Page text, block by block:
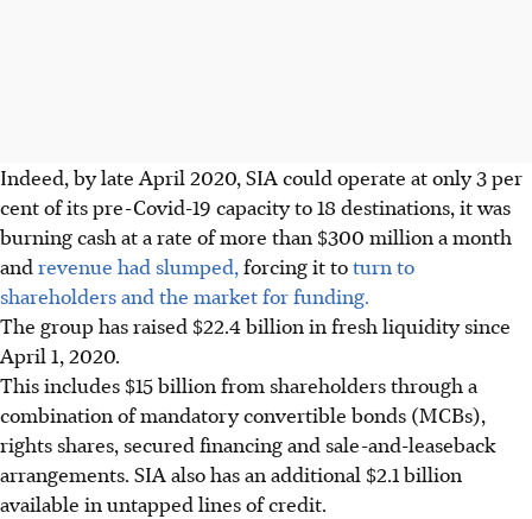
Indeed, by late April 2020, SIA could operate at only 3 per
cent of its pre-Covid-19 capacity to 18 destinations, it was
burning cash at a rate of more than $300 million a month
and revenue had slumped, forcing it toturn to
shareholders and the market for funding.
The group has raised $22.4 billion in fresh liquidity since
April 1, 2020.
This includes $15 billion from shareholders through a
combination of mandatory convertible bonds (MCBs),
rights shares, secured financing and sale-and-leaseback
arrangements. SIA also has an additional $2.1 billion
available in untapped lines of credit.